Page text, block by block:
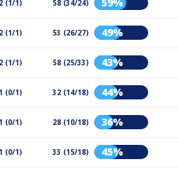
2 (1/1) 58 (34/24) 59%
2 (1/1) 53 (26/27) 49%
2 (1/1) 58 (25/33) 43%
1 (0/1) 32 (14/18) 44%
1 (0/1) 28 (10/18) 36%
1 (0/1) 33 (15/18) 45%